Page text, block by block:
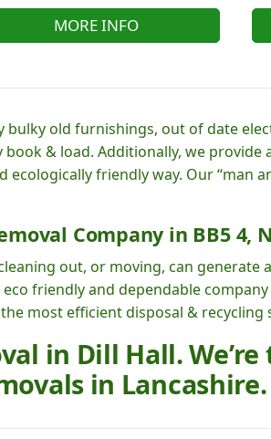
MORE INFO
bulky old furnishings, out of date
& load. Additionally, we provide
ecologically friendly way. Our “man
Company in BB5 4,
out, or moving, can generate
friendly and dependable
most efficient disposal &
in Dill Hall.
in Lancashire.